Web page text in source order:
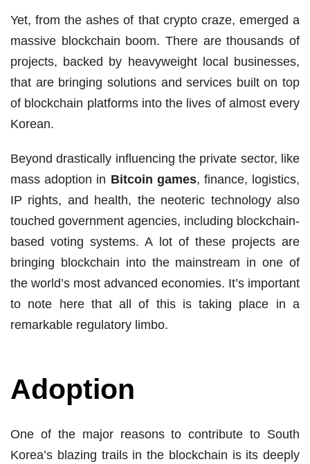
Yet, from the ashes of that crypto craze, emerged a
massive blockchain boom. There are thousands of
projects, backed by heavyweight local businesses,
that are bringing solutions and services built on top
of blockchain platforms into the lives of almost every
Korean.
Beyond drastically influencing the private sector, like
mass adoption in Bitcoin games, finance, logistics,
IP rights, and health, the neoteric technology also
touched government agencies, including blockchain-
based voting systems. A lot of these projects are
bringing blockchain into the mainstream in one of
the world’s most advanced economies. It’s important
to note here that all of this is taking place in a
remarkable regulatory limbo.
Adoption
One of the major reasons to contribute to South
Korea’s blazing trails in the blockchain is its deeply